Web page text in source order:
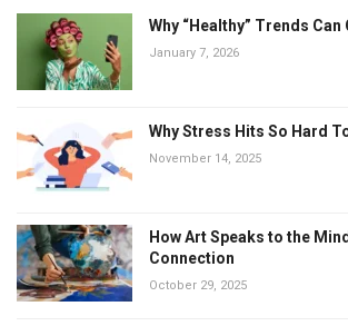
Why “Healthy” Trends Can
January 7, 2026
Why Stress Hits So Hard
November 14, 2025
How Art Speaks to the
Connection
October 29, 2025